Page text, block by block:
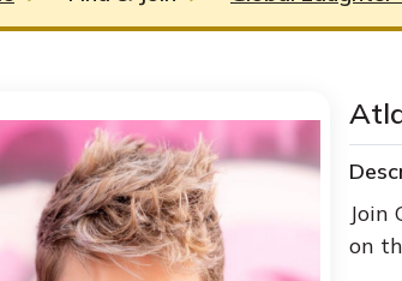
Join
on